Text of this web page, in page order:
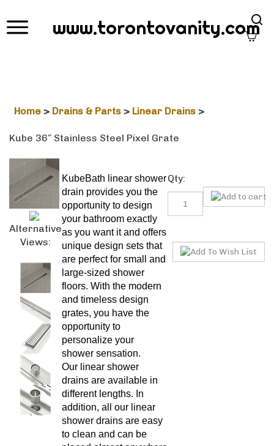
www.torontovanity.com
site
Home > Drains & Parts > Linear Drains >
Kube 36″ Stainless Steel Pixel Grate
Alternative
Views:
KubeBath linear shower drain
provides you the opportunity to
design your bathroom exactly
as you want it and offers unique
design sets that are perfect for
small and large-sized shower
floors. With the modern and
timeless design grates, you
have the opportunity to
personalize your shower
sensation.
Our linear shower drains are
available in different lengths. In
addition, all our linear shower
drains are easy to clean and
can be placed almost anywhere
in the shower floor. The satin
polished finish guarantees
smooth surfaces, safe drainage,
and high hygiene. They are